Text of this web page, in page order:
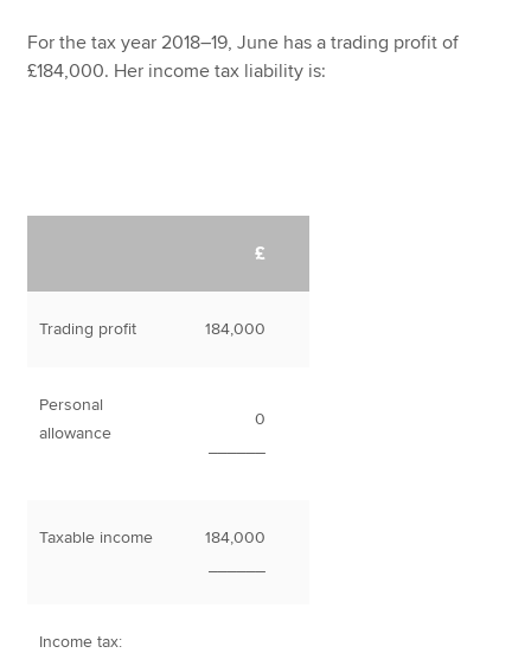
For the tax year 2018–19, June has a trading profit of
£184,000. Her income tax liability is:
£
Trading profit 184,000
Personal
allowance
0
Taxable income
184,000
Income tax: